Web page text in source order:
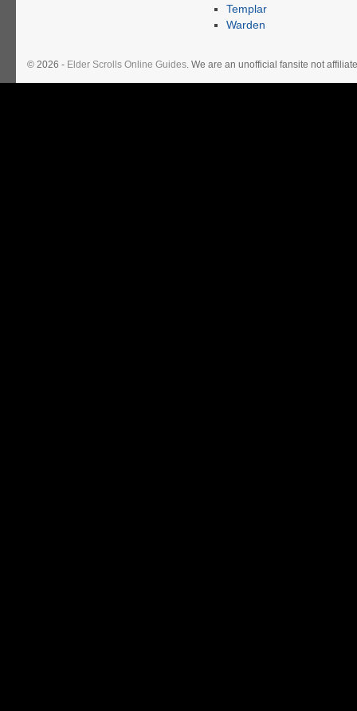
Templar
Warden
© 2026 - Elder Scrolls Online Guides. We are an unofficial fansite not